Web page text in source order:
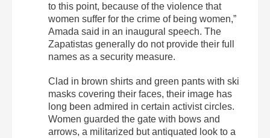
to this point, because of the violence that
women suffer for the crime of being women,”
Amada said in an inaugural speech. The
Zapatistas generally do not provide their full
names as a security measure.
Clad in brown shirts and green pants with ski
masks covering their faces, their image has
long been admired in certain activist circles.
Women guarded the gate with bows and
arrows, a militarized but antiquated look to a